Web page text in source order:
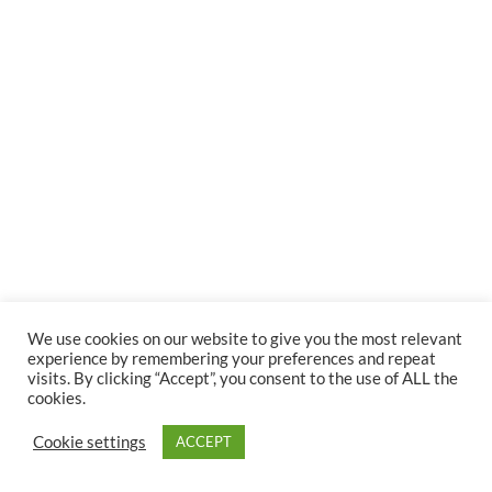
We use cookies on our website to give you the most relevant
experience by remembering your preferences and repeat
visits. By clicking “Accept”, you consent to the use of ALL the
cookies.
Cookie settings ACCEPT